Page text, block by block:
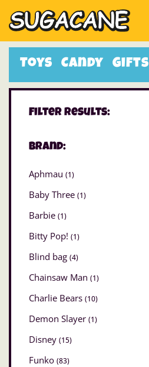
Toys Candy Gifts
Filter Results:
Brand:
Aphmau (1)
Baby Three (1)
Barbie (1)
Bitty Pop! (1)
Blind bag (4)
Chainsaw Man (1)
Charlie Bears (10)
Demon Slayer (1)
Disney (15)
Funko (83)